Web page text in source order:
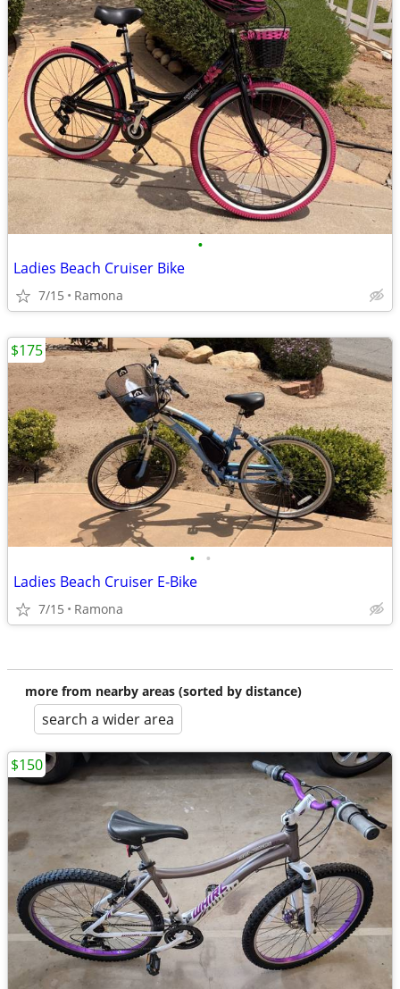
•
Ladies Beach Cruiser Bike
7/15 Ramona
• •
Ladies Beach Cruiser E-Bike
7/15 Ramona
$175
more from nearby areas (sorted by distance)
search a wider area
$150